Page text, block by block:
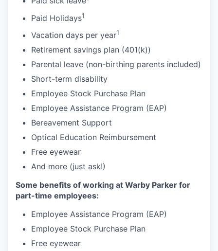
Paid Holidays1
Vacation days per year1
Retirement savings plan (401(k))
Parental leave (non-birthing parents included)
Short-term disability
Employee Stock Purchase Plan
Employee Assistance Program (EAP)
Bereavement Support
Optical Education Reimbursement
Free eyewear
And more (just ask!)
Some benefits of working at Warby Parker for
part-time employees:
Employee Assistance Program (EAP)
Employee Stock Purchase Plan
Free eyewear